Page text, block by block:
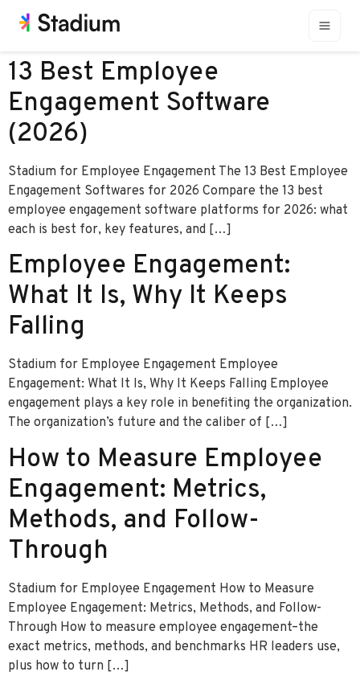
13 Best Employee
Engagement Software
(2026)
Stadium for Employee Engagement The 13 Best Employee
Engagement Softwares for 2026 Compare the 13 best
employee engagement software platforms for 2026: what
each is best for, key features, and […]
Employee Engagement:
What It Is, Why It Keeps
Falling
Stadium for Employee Engagement Employee
Engagement: What It Is, Why It Keeps Falling Employee
engagement plays a key role in benefiting the organization.
The organization’s future and the caliber of […]
How to Measure Employee
Engagement: Metrics,
Methods, and Follow-
Through
Stadium for Employee Engagement How to Measure
Employee Engagement: Metrics, Methods, and Follow-
Through How to measure employee engagement–the
exact metrics, methods, and benchmarks HR leaders use,
plus how to turn […]